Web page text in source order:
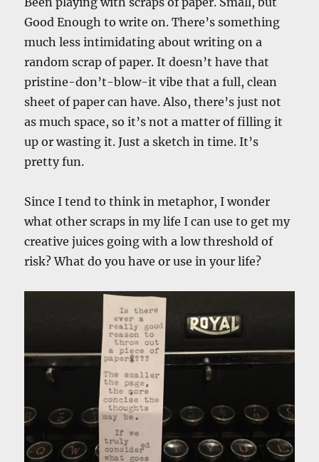
Good Enough to write on. There’s something
much less intimidating about writing on a
random scrap of paper. It doesn’t have that
pristine-don’t-blow-it vibe that a full, clean
sheet of paper can have. Also, there’s just not
as much space, so it’s not a matter of filling it
up or wasting it. Just a sketch in time. It’s
pretty fun.
Since I tend to think in metaphor, I wonder
what other scraps in my life I can use to get my
creative juices going with a low threshold of
risk? What do you have or use in your life?